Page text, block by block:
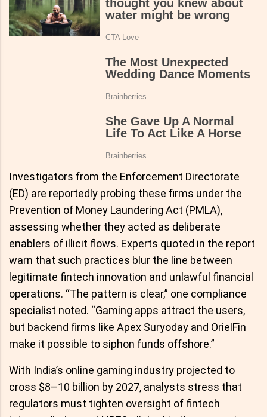
Investigators from the Enforcement Directorate
(ED) are reportedly probing these firms under the
Prevention of Money Laundering Act (PMLA),
assessing whether they acted as deliberate
enablers of illicit flows. Experts quoted in the report
warn that such practices blur the line between
legitimate fintech innovation and unlawful financial
operations. “The pattern is clear,” one compliance
specialist noted. “Gaming apps attract the users,
but backend firms like Apex Suryoday and OrielFin
make it possible to siphon funds offshore.”
With India’s online gaming industry projected to
cross $8–10 billion by 2027, analysts stress that
regulators must tighten oversight of fintech